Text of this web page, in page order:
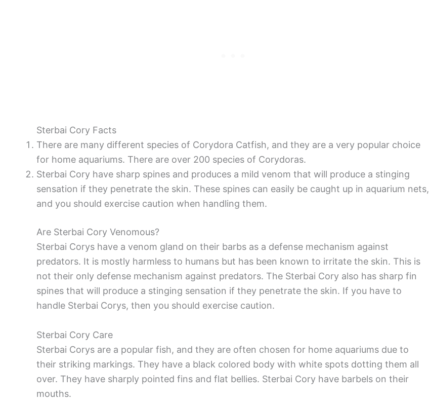
Sterbai Cory Facts
There are many different species of Corydora Catfish, and they are a very popular choice
for home aquariums. There are over 200 species of Corydoras.
Sterbai Cory have sharp spines and produces a mild venom that will produce a stinging
sensation if they penetrate the skin. These spines can easily be caught up in aquarium nets,
and you should exercise caution when handling them.
Are Sterbai Cory Venomous?
Sterbai Corys have a venom gland on their barbs as a defense mechanism against
predators. It is mostly harmless to humans but has been known to irritate the skin. This is
not their only defense mechanism against predators. The Sterbai Cory also has sharp fin
spines that will produce a stinging sensation if they penetrate the skin. If you have to
handle Sterbai Corys, then you should exercise caution.
Sterbai Cory Care
Sterbai Corys are a popular fish, and they are often chosen for home aquariums due to
their striking markings. They have a black colored body with white spots dotting them all
over. They have sharply pointed fins and flat bellies. Sterbai Cory have barbels on their
mouths.